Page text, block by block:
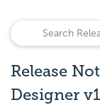
Release
Designer